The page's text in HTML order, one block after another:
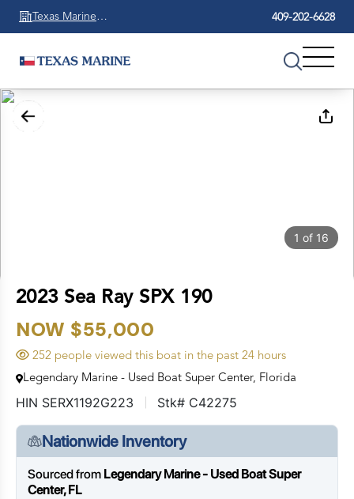
Texas Marine
Beaumont
409-202-6628
1 of 16
2023 Sea Ray SPX 190
NOW $55,000
252 people viewed this boat in the past 24 hours
Legendary Marine - Used Boat Super Center, Florida
HIN SERX1192G223 Stk# C42275
Nationwide Inventory
Sourced from Legendary Marine - Used Boat Super
Center, FL